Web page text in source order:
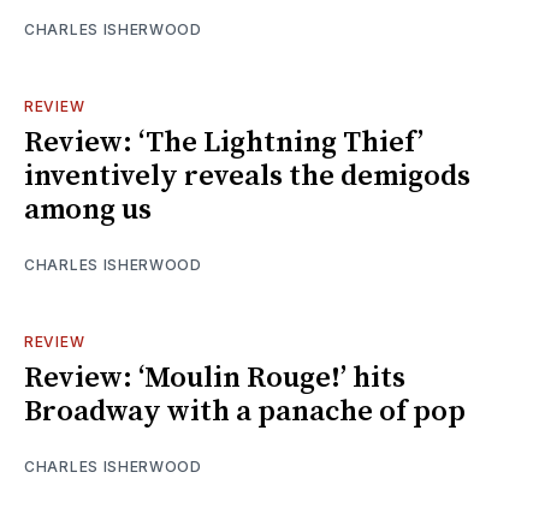
CHARLES ISHERWOOD
REVIEW
Review: ‘The Lightning Thief’
inventively reveals the demigods
among us
CHARLES ISHERWOOD
REVIEW
Review: ‘Moulin Rouge!’ hits
Broadway with a panache of pop
CHARLES ISHERWOOD